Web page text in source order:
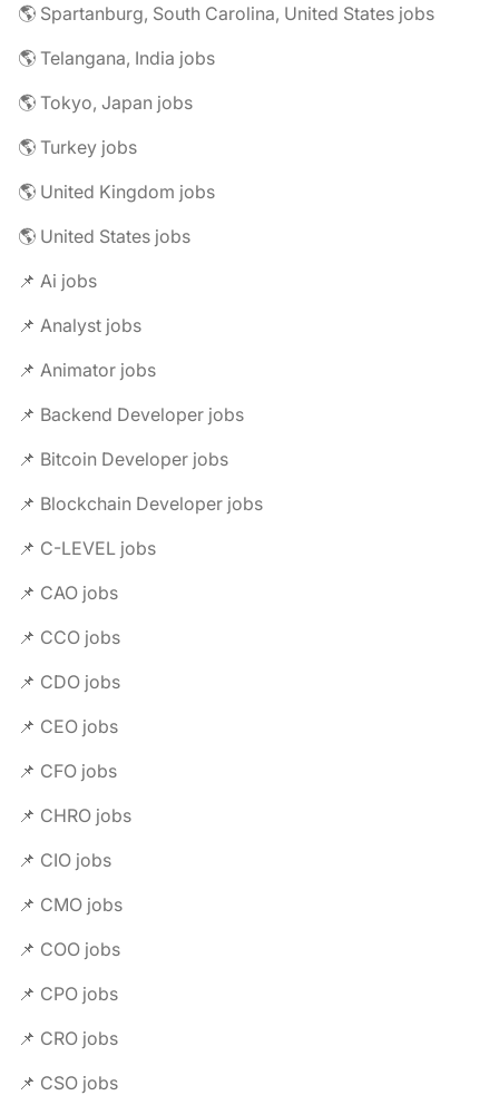
🌎 Spartanburg, South Carolina, United States jobs
🌎 Telangana, India jobs
🌎 Tokyo, Japan jobs
🌎 Turkey jobs
🌎 United Kingdom jobs
🌎 United States jobs
📌 Ai jobs
📌 Analyst jobs
📌 Animator jobs
📌 Backend Developer jobs
📌 Bitcoin Developer jobs
📌 Blockchain Developer jobs
📌 C-LEVEL jobs
📌 CAO jobs
📌 CCO jobs
📌 CDO jobs
📌 CEO jobs
📌 CFO jobs
📌 CHRO jobs
📌 CIO jobs
📌 CMO jobs
📌 COO jobs
📌 CPO jobs
📌 CRO jobs
📌 CSO jobs